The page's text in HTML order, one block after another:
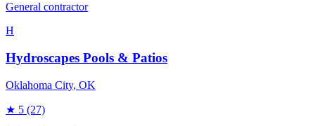
General contractor
H
Hydroscapes Pools & Patios
Oklahoma City, OK
★ 5 (27)